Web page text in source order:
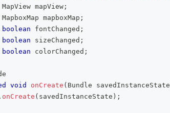
MapView mapView ;
MapboxMap mapboxMap ;
boolean fontChanged ;
boolean sizeChanged ;
boolean colorChanged ;
void onCreate ( Bundle savedInstanceState
onCreate ( savedInstanceState ) ;